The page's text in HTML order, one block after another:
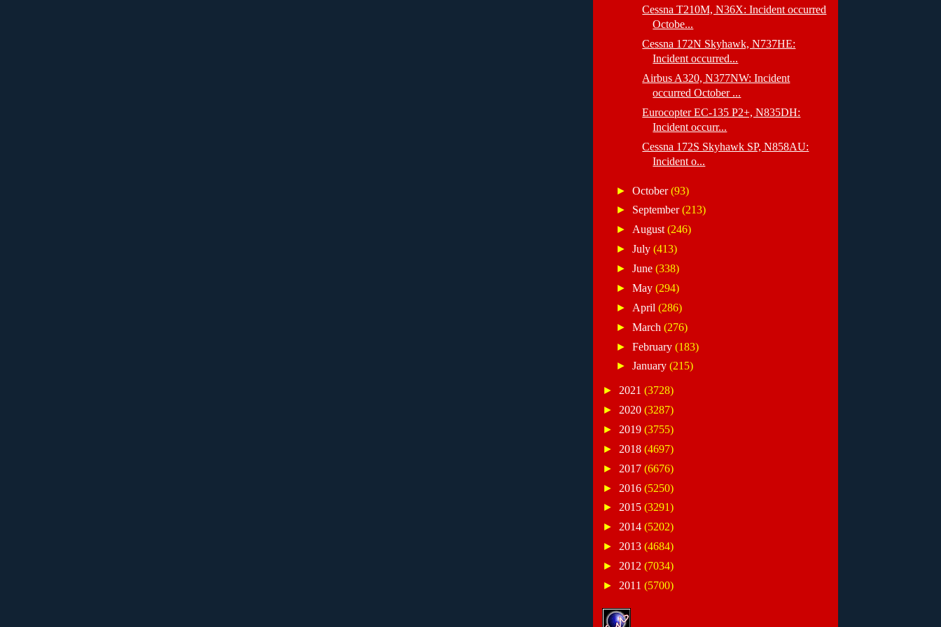
Cessna T210M, N36X: Incident occurred
Octobe...
Cessna 172N Skyhawk, N737HE:
Incident occurred...
Airbus A320, N377NW: Incident
occurred October ...
Eurocopter EC-135 P2+, N835DH:
Incident occurr...
Cessna 172S Skyhawk SP, N858AU:
Incident o...
► October(93)
► September(213)
► August (246)
► July (413)
► June (338)
► May (294)
► April (286)
► March (276)
► February (183)
► January (215)
► 2021 (3728)
► 2020 (3287)
► 2019 (3755)
► 2018 (4697)
► 2017 (6676)
► 2016 (5250)
► 2015 (3291)
► 2014 (5202)
► 2013 (4684)
► 2012 (7034)
► 2011 (5700)